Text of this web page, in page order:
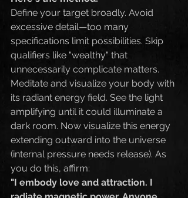
Define your target broadly. Avoid
excessive detail—too many
specifications limit possibilities. Skip
qualifiers like "wealthy" that
unnecessarily complicate matters.
Meditate and visualize your body with
its radiant energy field. See the light
amplifying until it could illuminate a
dark room. Now visualize this energy
extending outward into the universe
(internal pressure needs release). As
you do this, affirm:
"I embody love and attraction. I